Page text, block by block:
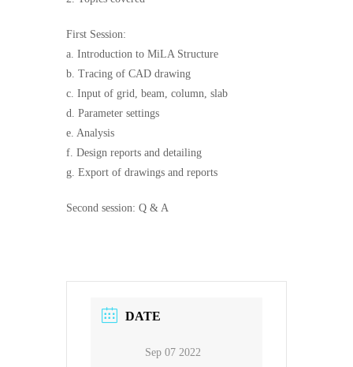
First Session:
a. Introduction to MiLA Structure
b. Tracing of CAD drawing
c. Input of grid, beam, column, slab
d. Parameter settings
e. Analysis
f. Design reports and detailing
g. Export of drawings and reports
Second session: Q & A
DATE
Sep 07 2022